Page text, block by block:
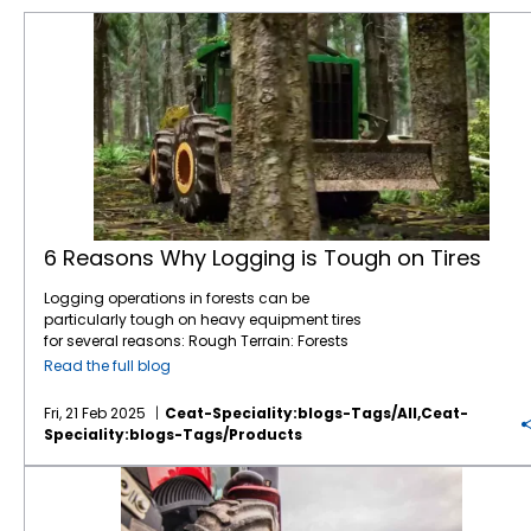
6 Reasons Why Logging is Tough on Tires
Logging operations in forests can be
particularly tough on heavy equipment tires
for several reasons: Rough Terrain: Forests
are filled with uneven, rocky, and muddy
Logging equipment must navigate through
obstacles like tree stumps, large rocks, and
fallen branches, which increases the wear
and tear on tires. Soft Ground: In many
forests, especially in wet conditions, the
ground can be soft or even swampy. This
Read the full blog
Fri, 21 Feb 2025
Ceat-Speciality:blogs-Tags/all,ceat-
Speciality:blogs-Tags/products